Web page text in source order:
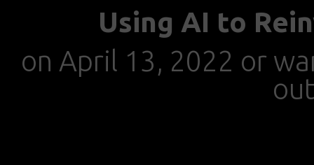
Using AI to
on April 13, 2022 or